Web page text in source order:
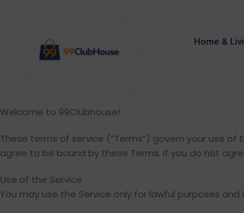
Home &
Welcome to 99Clubhouse!
These terms of service (“Terms”) govern your use
agree to be bound by these Terms. If you do not
Use of the Service
You may use the Service only for lawful purposes